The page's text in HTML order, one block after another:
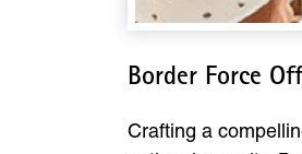
Border Force
Crafting a